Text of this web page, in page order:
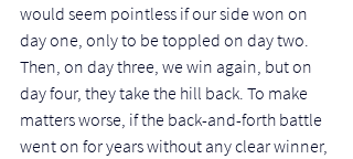
would seem pointless if our side won on
day one, only to be toppled on day two.
Then, on day three, we win again, but on
day four, they take the hill back. To make
matters worse, if the back-and-forth battle
went on for years without any clear winner,